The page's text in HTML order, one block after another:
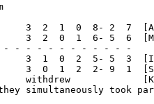
3  2  1  0  8- 2  7
3  2  0  1  6- 5  6
- - - - - - - - - - -
3  1  0  2  5- 5  3
3  0  1  2  2- 9  1
withdrew
simultaneously took